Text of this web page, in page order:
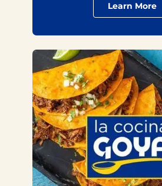
Learn More